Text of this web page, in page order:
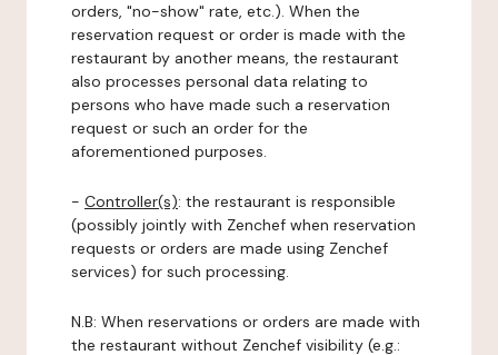
orders, "no-show" rate, etc.). When the
reservation request or order is made with the
restaurant by another means, the restaurant
also processes personal data relating to
persons who have made such a reservation
request or such an order for the
aforementioned purposes.
- Controller(s): the restaurant is responsible
(possibly jointly with Zenchef when reservation
requests or orders are made using Zenchef
services) for such processing.
N.B: When reservations or orders are made with
the restaurant without Zenchef visibility (e.g.: